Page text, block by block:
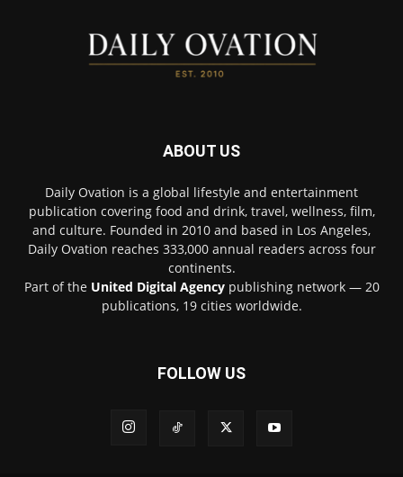
ABOUT US
Daily Ovation is a global lifestyle and entertainment
publication covering food and drink, travel, wellness, film,
and culture. Founded in 2010 and based in Los Angeles,
Daily Ovation reaches 333,000 annual readers across four
continents.
Part of the United Digital Agencypublishing network — 20
publications, 19 cities worldwide.
FOLLOW US